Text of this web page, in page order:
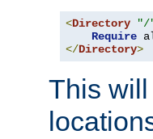
<Directory "/
Require
</Directory>
This